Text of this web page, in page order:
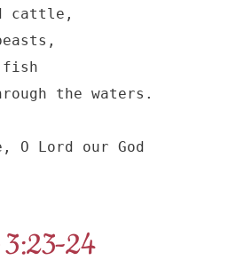
cattle,
the waters.
O Lord our God
3:23-24